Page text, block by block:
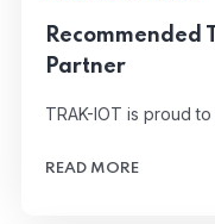
Recommended
Partner
TRAK-IOT is proud
READ MORE